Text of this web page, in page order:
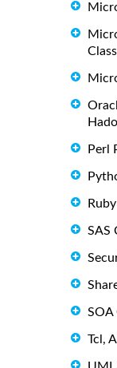
Perl
SAS
SOA
Tcl,